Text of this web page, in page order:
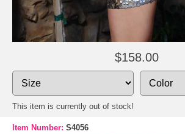
$158.00
This item is currently out of stock!
Item Number: S4056